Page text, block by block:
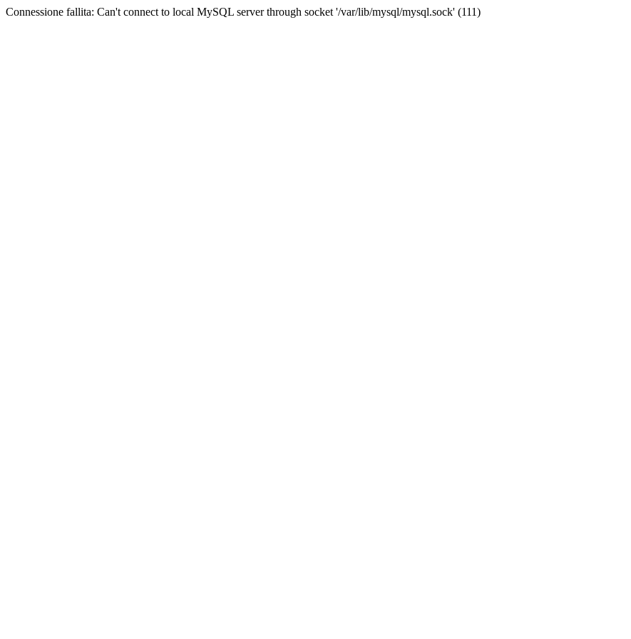
Connessione fallita: Can't connect to local MySQL server through socket '/var/lib/mysql/mysql.sock' (111)